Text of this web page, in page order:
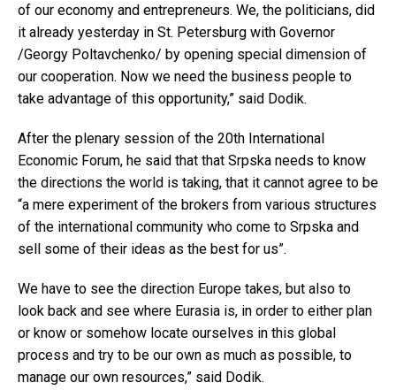
of our economy and entrepreneurs. We, the politicians, did
it already yesterday in St. Petersburg with Governor
/Georgy Poltavchenko/ by opening special dimension of
our cooperation. Now we need the business people to
take advantage of this opportunity,” said Dodik.
After the plenary session of the 20th International
Economic Forum, he said that that Srpska needs to know
the directions the world is taking, that it cannot agree to be
“a mere experiment of the brokers from various structures
of the international community who come to Srpska and
sell some of their ideas as the best for us”.
We have to see the direction Europe takes, but also to
look back and see where Eurasia is, in order to either plan
or know or somehow locate ourselves in this global
process and try to be our own as much as possible, to
manage our own resources,” said Dodik.